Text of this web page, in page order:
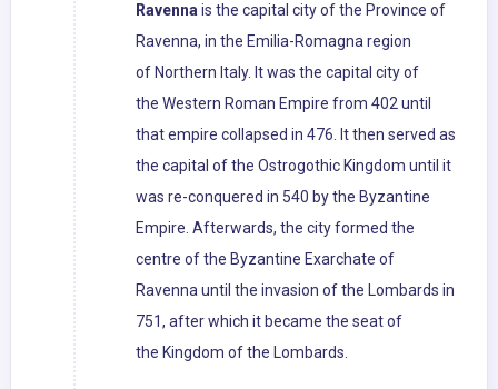
Ravennais the capital city of the Province of
Ravenna, in the Emilia-Romagna region
of Northern Italy. It was the capital city of
the Western Roman Empire from 402 until
that empire collapsed in 476. It then served as
the capital of the Ostrogothic Kingdom until it
was re-conquered in 540 by the Byzantine
Empire. Afterwards, the city formed the
centre of the Byzantine Exarchate of
Ravenna until the invasion of the Lombards in
751, after which it became the seat of
the Kingdom of the Lombards.